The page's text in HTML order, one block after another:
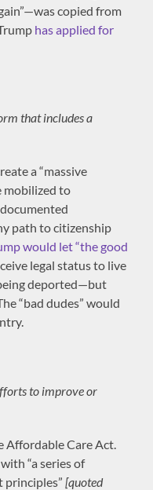
copied from
has applied for
that includes a
a “massive
mobilized to
path to citizenship
would let “the good
legal status to live
deported—but
“bad dudes” would
to improve or
Affordable Care Act.
“a series of
principles”[quoted